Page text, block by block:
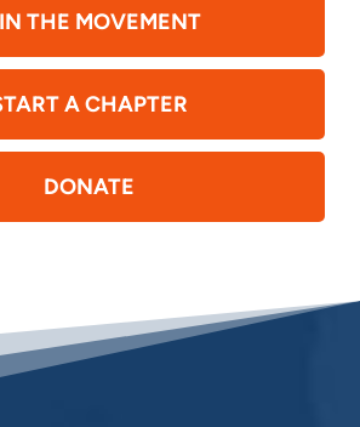
THE MOVEMENT
A CHAPTER
DONATE